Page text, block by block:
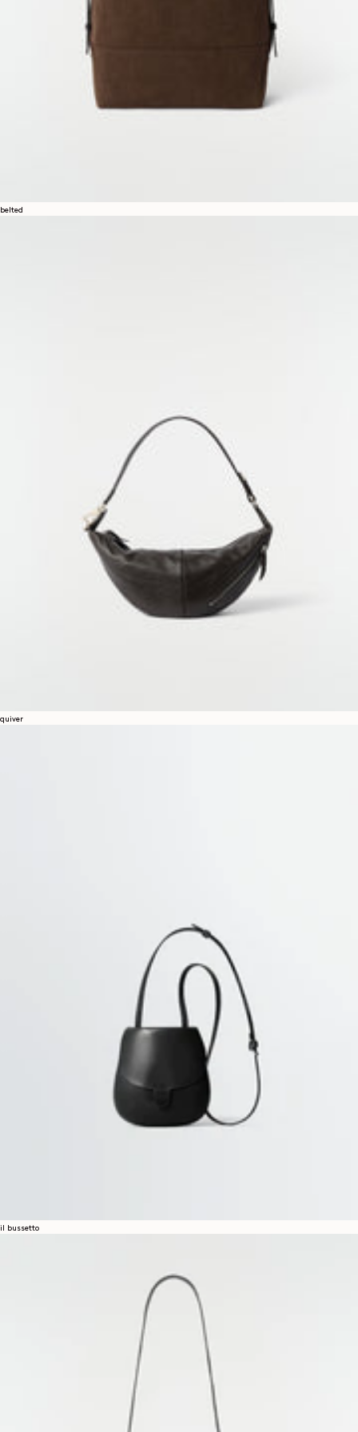
belted
quiver
il bussetto